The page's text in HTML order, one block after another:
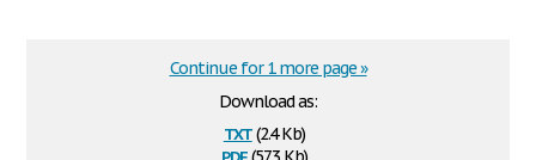
Download as:
txt(2.4 Kb)
Continue for 1 more page »